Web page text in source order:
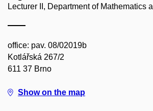
Lecturer II, Department of Mathematics
office: pav. 08/02019b
Kotlářská 267/2
611 37 Brno
Show on the map